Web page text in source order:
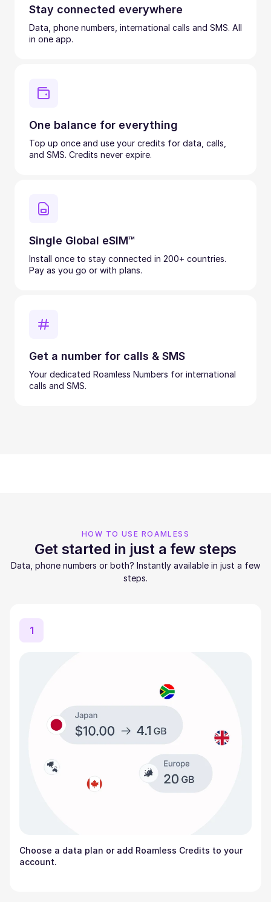
Stay connected everywhere
Data, phone numbers, international calls and SMS. All
in one app.
One balance for everything
Top up once and use your credits for data, calls,
and SMS. Credits never expire.
Single Global eSIM™
Install once to stay connected in 200+ countries.
Pay as you go or with plans.
Get a number for calls & SMS
Your dedicated Roamless Numbers for international
calls and SMS.
HOW TO USE ROAMLESS
Get started in just a few steps
Data, phone numbers or both? Instantly available in just a few
steps.
1
Choose a data plan or add Roamless Credits to your
account.